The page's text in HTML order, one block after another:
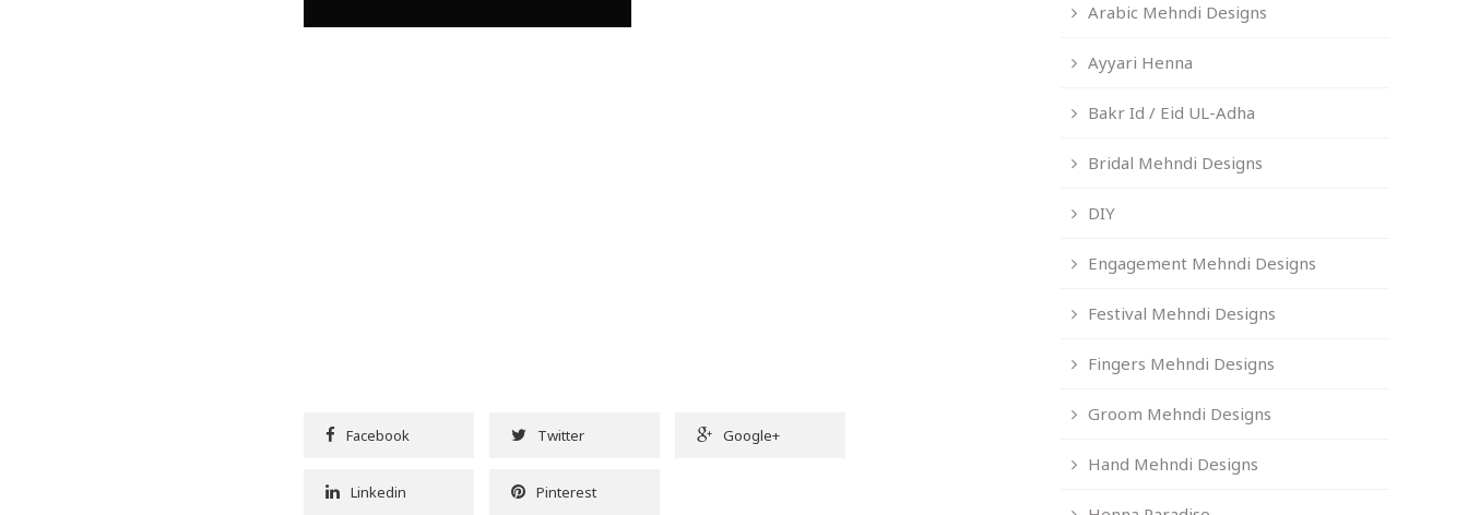
Facebook Twitter Google+
Linkedin Pinterest
Arabic Mehndi Designs
Ayyari Henna
Bakr Id / Eid UL-Adha
Bridal Mehndi Designs
DIY
Engagement Mehndi Designs
Festival Mehndi Designs
Fingers Mehndi Designs
Groom Mehndi Designs
Hand Mehndi Designs